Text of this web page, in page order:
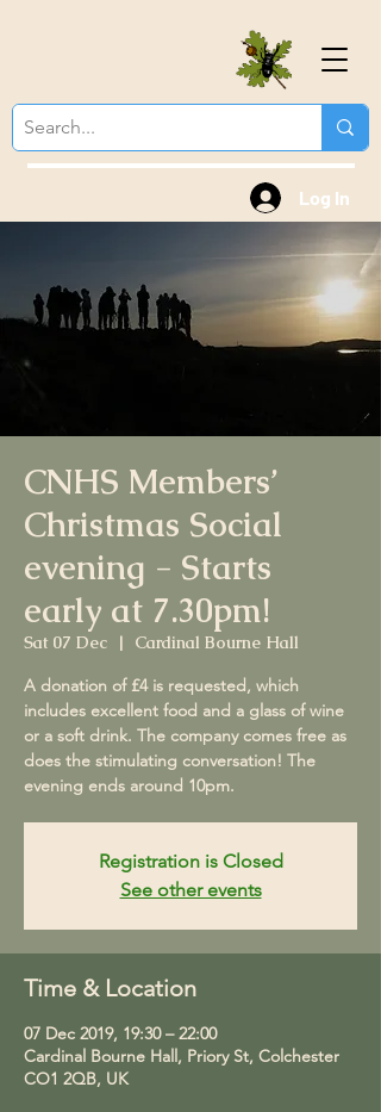
Log In
CNHS Members’
Christmas Social
evening - Starts
early at 7.30pm!
Sat 07 Dec
  |
Cardinal Bourne Hall
A donation of £4 is requested, which
includes excellent food and a glass of wine
or a soft drink. The company comes free as
does the stimulating conversation! The
evening ends around 10pm.
Registration is Closed
See other events
Time & Location
07 Dec 2019, 19:30 – 22:00
Cardinal Bourne Hall, Priory St, Colchester
CO1 2QB, UK